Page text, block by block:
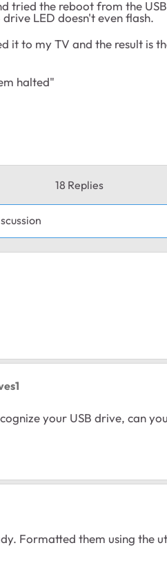
tried the reboot from the
LED doesn't even flash.
it to my TV and the result is
halted"
18 Replies
your USB drive, can
Formatted them using the